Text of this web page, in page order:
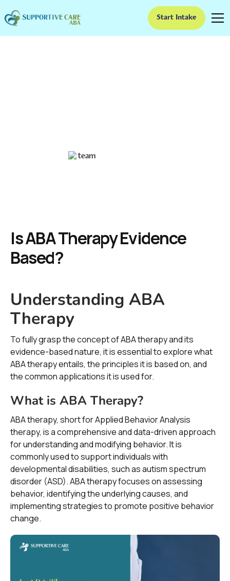
Start Intake
Is ABA Therapy Evidence
Based?
Understanding ABA
Therapy
To fully grasp the concept of ABA therapy and its
evidence-based nature, it is essential to explore what
ABA therapy entails, the principles it is based on, and
the common applications it is used for.
What is ABA Therapy?
ABA therapy, short for Applied Behavior Analysis
therapy, is a comprehensive and data-driven approach
for understanding and modifying behavior. It is
commonly used to support individuals with
developmental disabilities, such as autism spectrum
disorder (ASD). ABA therapy focuses on assessing
behavior, identifying the underlying causes, and
implementing strategies to promote positive behavior
change.